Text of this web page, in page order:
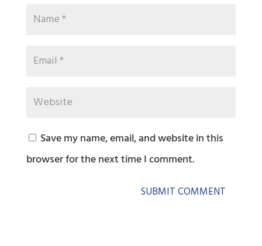
Save my name, email, and website in this
browser for the next time I comment.